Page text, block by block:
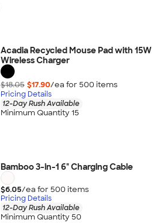
Acadia Recycled Mouse Pad with 15W
Wireless Charger
$18.05 $17.90/ea for 500 items
Pricing Details
12-Day Rush Available
Minimum Quantity 15
Bamboo 3-in-1 6" Charging Cable
$6.05/ea for 500 items
Pricing Details
12-Day Rush Available
Minimum Quantity 50